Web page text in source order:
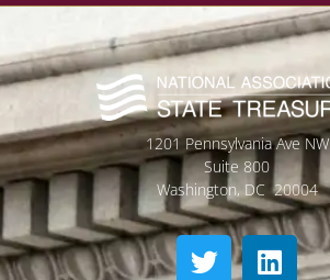
1201 Pennsylvania Ave NW
Suite 800
Washington, DC 20004